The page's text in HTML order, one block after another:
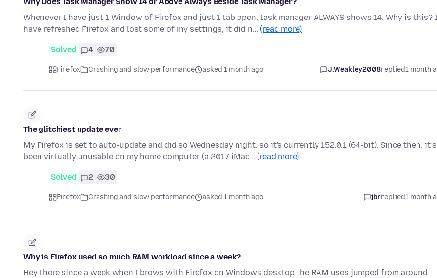
Why Does Task Manager Show 14 or Above Always Beside Task Manager?
Whenever I have just 1 Window of Firefox and just 1 tab open, task manager ALWAYS shows 14. Why is this? I
have refreshed Firefox and lost some of my settings, it did n… (read more)
Solved 4 70
Firefox Crashing and slow performance asked 1 month ago J.Weakley2008replied1 month
The glitchiest update ever
My Firefox is set to auto-update and did so Wednesday night, so it's currently 152.0.1 (64-bit). Since then, it’s
been virtually unusable on my home computer (a 2017 iMac… (read more)
Solved 2 30
Firefox Crashing and slow performance asked 1 month ago jbrreplied1 month
Why is Firefox used so much RAM workload since a week?
Hey there since a week when I brows with Firefox on Windows desktop the RAM uses jumped from around